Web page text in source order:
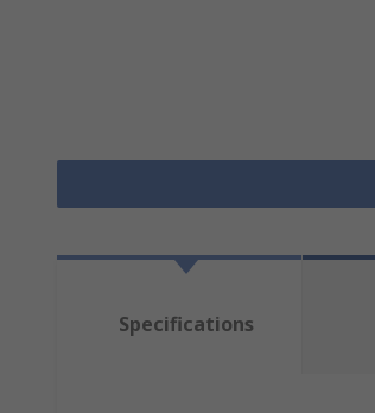
Specifications